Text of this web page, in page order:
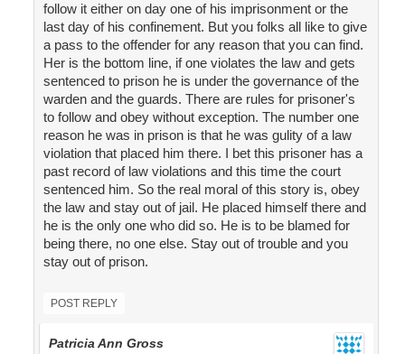
follow it either on day one of his imprisonment or the
last day of his confinement. But you folks all like to give
a pass to the offender for any reason that you can find.
Her is the bottom line, if one violates the law and gets
sentenced to prison he is under the governance of the
warden and the guards. There are rules for prisoner's
to follow and obey without exception. The number one
reason he was in prison is that he was gulity of a law
violation that placed him there. I bet this prisoner has a
past record of law violations and this time the court
sentenced him. So the real moral of this story is, obey
the law and stay out of jail. He placed himself there and
he is the only one who did so. He is to be blamed for
being there, no one else. Stay out of trouble and you
stay out of prison.
POST REPLY
Patricia Ann Gross